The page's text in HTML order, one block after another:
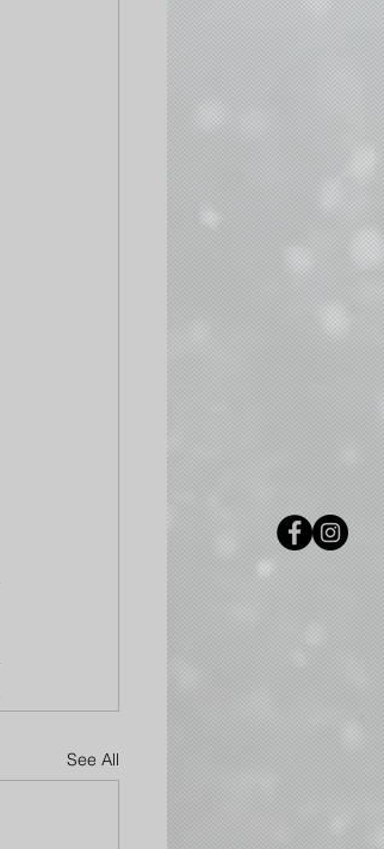
See All